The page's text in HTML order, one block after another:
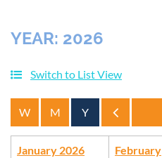
YEAR: 2026
Switch to List View
Year
January 2026 February